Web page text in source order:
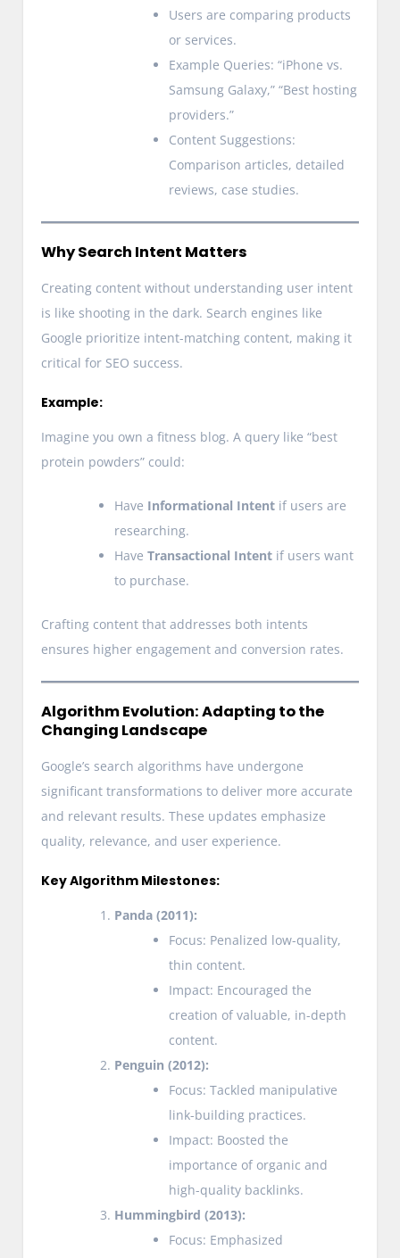
Users are comparing products
or services.
Example Queries: “iPhone vs.
Samsung Galaxy,” “Best hosting
providers.”
Content Suggestions:
Comparison articles, detailed
reviews, case studies.
Why Search Intent Matters
Creating content without understanding user intent
is like shooting in the dark. Search engines like
Google prioritize intent-matching content, making it
critical for SEO success.
Example:
Imagine you own a fitness blog. A query like “best
protein powders” could:
Have Informational Intent if users are
researching.
HaveTransactional Intent if users want
to purchase.
Crafting content that addresses both intents
ensures higher engagement and conversion rates.
Algorithm Evolution: Adapting to the
Changing Landscape
Google’s search algorithms have undergone
significant transformations to deliver more accurate
and relevant results. These updates emphasize
quality, relevance, and user experience.
Key Algorithm Milestones:
Panda (2011):
Focus: Penalized low-quality,
thin content.
Impact: Encouraged the
creation of valuable, in-depth
content.
Penguin (2012):
Focus: Tackled manipulative
link-building practices.
Impact: Boosted the
importance of organic and
high-quality backlinks.
Hummingbird (2013):
Focus: Emphasized